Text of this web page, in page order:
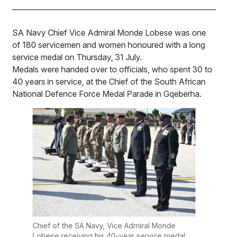
SA Navy Chief Vice Admiral Monde Lobese was one
of 180 servicemen and women honoured with a long
service medal on Thursday, 31 July.
Medals were handed over to officials, who spent 30 to
40 years in service, at the Chief of the South African
National Defence Force Medal Parade in Gqeberha.
Chief of the SA Navy, Vice Admiral Monde